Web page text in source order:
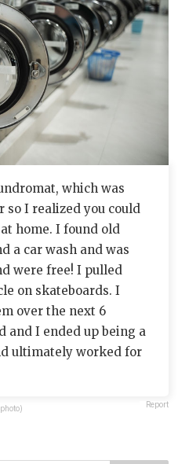
which was
so I realized you could
home. I found old
a car wash and was
were free! I pulled
on skateboards. I
over the next 6
and I ended up being a
ultimately worked for
Report